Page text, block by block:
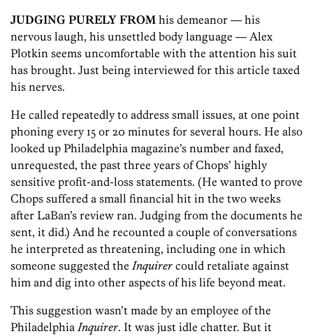
JUDGING PURELY FROM his demeanor — his
nervous laugh, his unsettled body language — Alex
Plotkin seems uncomfortable with the attention his suit
has brought. Just being interviewed for this article taxed
his nerves.
He called repeatedly to address small issues, at one point
phoning every 15 or 20 minutes for several hours. He also
looked up Philadelphia magazine’s number and faxed,
unrequested, the past three years of Chops’ highly
sensitive profit-and-loss statements. (He wanted to prove
Chops suffered a small financial hit in the two weeks
after LaBan’s review ran. Judging from the documents he
sent, it did.) And he recounted a couple of conversations
he interpreted as threatening, including one in which
someone suggested the Inquirer could retaliate against
him and dig into other aspects of his life beyond meat.
This suggestion wasn’t made by an employee of the
Philadelphia Inquirer. It was just idle chatter. But it